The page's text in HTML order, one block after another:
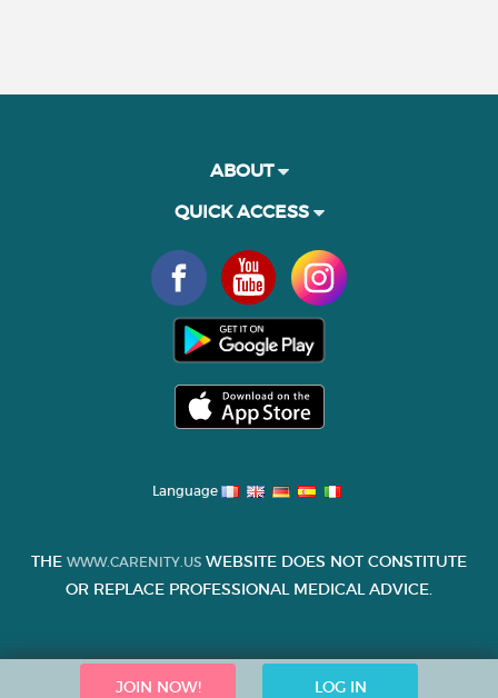
JOIN NOW! LOG IN
ABOUT
QUICK ACCESS
Language
THE WWW.CARENITY.US WEBSITE DOES NOT CONSTITUTE
OR REPLACE PROFESSIONAL MEDICAL ADVICE.